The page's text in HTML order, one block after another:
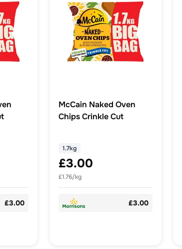
£3.00
McCain Naked Oven
Chips Crinkle Cut
1.7kg
£3.00
£1.76/kg
£3.00